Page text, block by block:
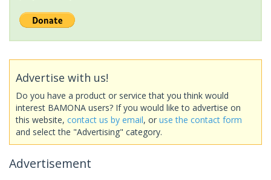
Advertise with us!
Do you have a product or service that you think would
interest BAMONA users? If you would like to advertise on
this website, contact us by email, or use the contact form
and select the "Advertising" category.
Advertisement